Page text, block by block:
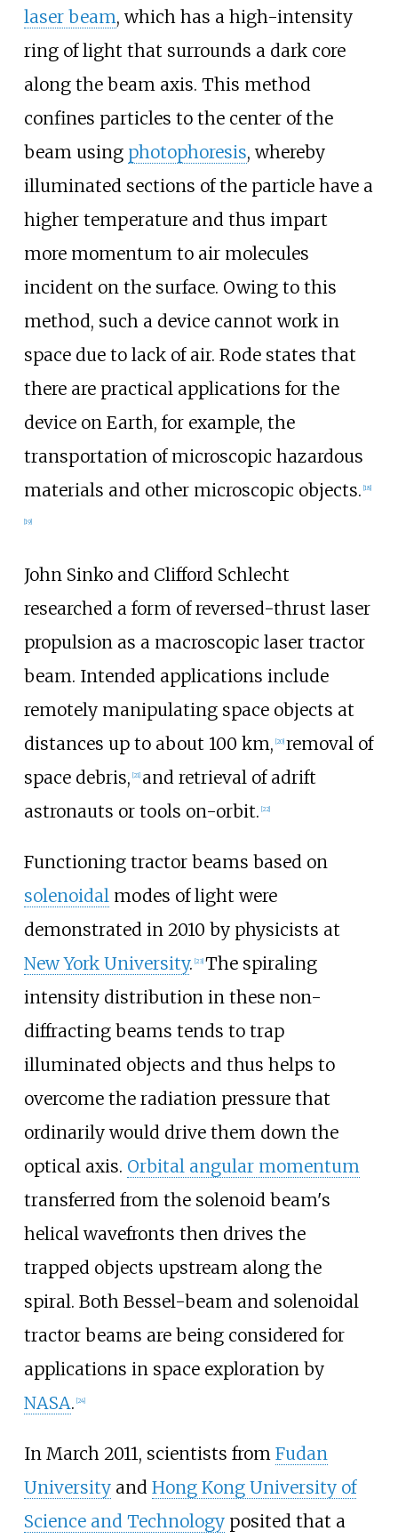
laser beam, which has a high-intensity
ring of light that surrounds a dark core
along the beam axis. This method
confines particles to the center of the
beam using photophoresis, whereby
illuminated sections of the particle have a
higher temperature and thus impart
more momentum to air molecules
incident on the surface. Owing to this
method, such a device cannot work in
space due to lack of air. Rode states that
there are practical applications for the
device on Earth, for example, the
transportation of microscopic hazardous
materials and other microscopic objects. [18]
[19]
John Sinko and Clifford Schlecht
researched a form of reversed-thrust laser
propulsion as a macroscopic laser tractor
beam. Intended applications include
remotely manipulating space objects at
distances up to about 100 km, [20] removal of
space debris, [21] and retrieval of adrift
astronauts or tools on-orbit. [22]
Functioning tractor beams based on
solenoidalmodes of light were
demonstrated in 2010 by physicists at
New York University. 23] The spiraling
intensity distribution in these non-
diffracting beams tends to trap
illuminated objects and thus helps to
overcome the radiation pressure that
ordinarily would drive them down the
optical axis. Orbital angular momentum
transferred from the solenoid beam's
helical wavefronts then drives the
trapped objects upstream along the
spiral. Both Bessel-beam and solenoidal
tractor beams are being considered for
applications in space exploration by
NASA. 24]
In March 2011, scientists from Fudan
Universityand Hong Kong University of
Science and Technologyposited that a